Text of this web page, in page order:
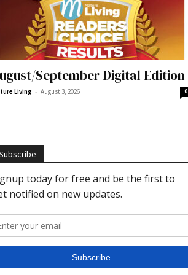
September Digital Edition
Living - August 3, 2026 0